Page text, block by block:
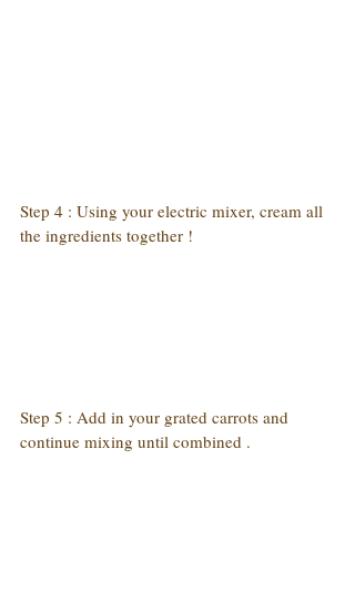
Step 4 : Using your electric mixer, cream all
the ingredients together !
Step 5 : Add in your grated carrots and
continue mixing until combined .